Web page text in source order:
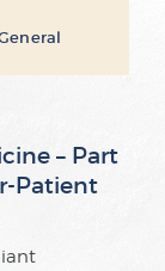
– Part
Patient